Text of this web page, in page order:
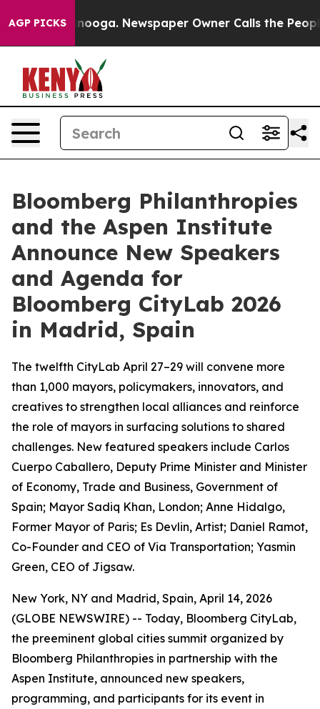
AGP PICKS Newspaper Owner Calls the People
Bloomberg Philanthropies
and the Aspen Institute
Announce New Speakers
and Agenda for
Bloomberg CityLab 2026
in Madrid, Spain
The twelfth CityLab April 27–29 will convene more
than 1,000 mayors, policymakers, innovators, and
creatives to strengthen local alliances and reinforce
the role of mayors in surfacing solutions to shared
challenges. New featured speakers include Carlos
Cuerpo Caballero, Deputy Prime Minister and Minister
of Economy, Trade and Business, Government of
Spain; Mayor Sadiq Khan, London; Anne Hidalgo,
Former Mayor of Paris; Es Devlin, Artist; Daniel Ramot,
Co-Founder and CEO of Via Transportation; Yasmin
Green, CEO of Jigsaw.
New York, NY and Madrid, Spain, April 14, 2026
(GLOBE NEWSWIRE) -- Today, Bloomberg CityLab,
the preeminent global cities summit organized by
Bloomberg Philanthropies in partnership with the
Aspen Institute, announced new speakers,
programming, and participants for its event in